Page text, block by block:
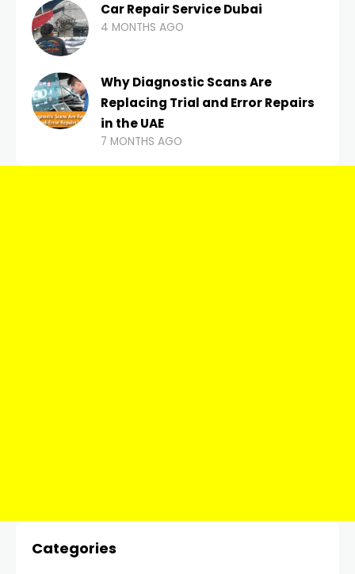
Car Repair Service Dubai
4 MONTHS AGO
Why Diagnostic Scans Are
Replacing Trial and Error Repairs
in the UAE
7 MONTHS AGO
Categories